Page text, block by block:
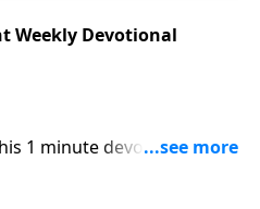
Weekly Devotional
1 minute devotional from
Point Radio Ministries.